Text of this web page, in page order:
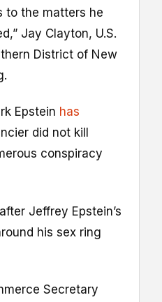
to the matters he
Jay Clayton, U.S.
District of New
Epstein has
did not kill
conspiracy
Jeffrey Epstein’s
his sex ring
Secretary